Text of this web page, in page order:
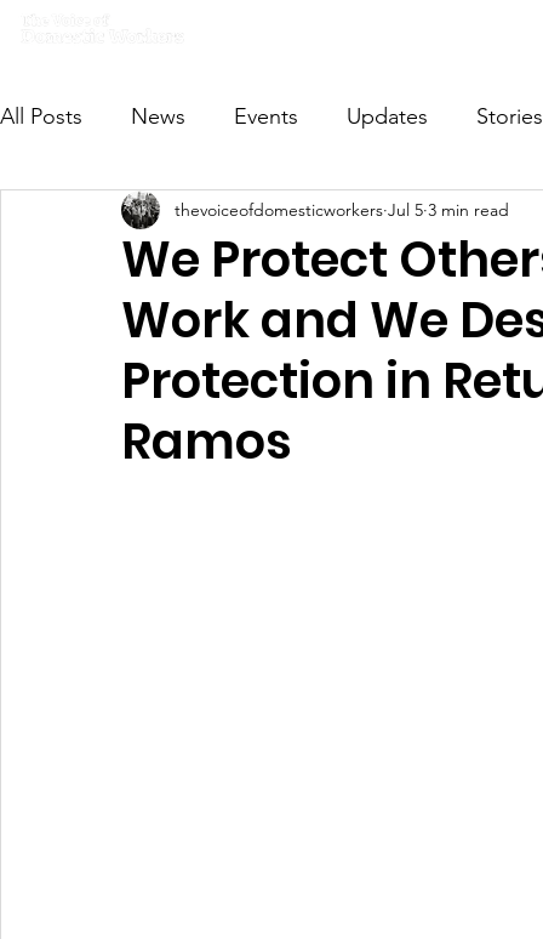
All Posts News Events Updates Stories
VODWFutureVoices MsVODW2024
We Protect
Work and We
Protection in
Ramos
thevoiceofdomesticworkers Jul 5 3 min read